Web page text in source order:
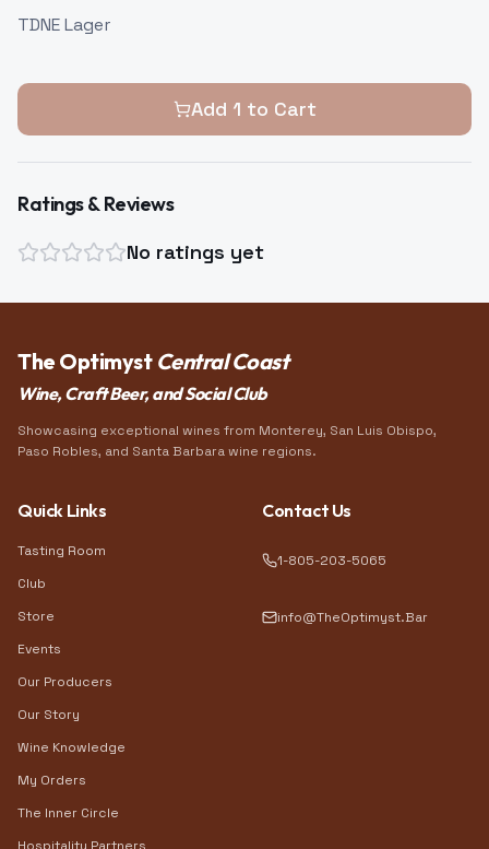
TDNE Lager
Add 1 to Cart
Ratings & Reviews
No ratings yet
The Optimyst Central Coast
Wine, Craft Beer, and Social Club
Showcasing exceptional wines from Monterey, San Luis Obispo,
Paso Robles, and Santa Barbara wine regions.
Quick Links
Tasting Room
Club
Store
Events
Our Producers
Our Story
Wine Knowledge
My Orders
The Inner Circle
Hospitality Partners
Contact Us
1-805-203-5065
info@TheOptimyst.Bar